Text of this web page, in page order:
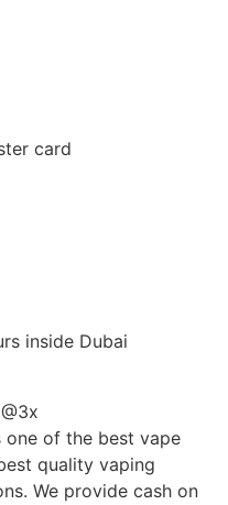
card
inside Dubai
one of the best vape
quality vaping
We provide cash on